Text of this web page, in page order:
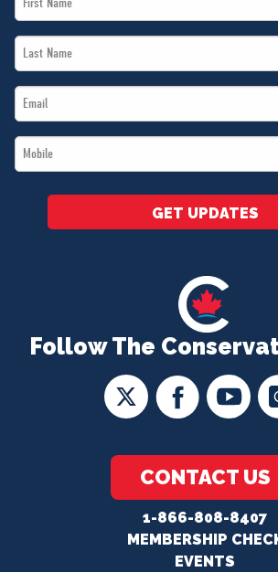
Follow The
CONTACT US
1-866-808-8407
MEMBERSHIP
EVENTS
Name
Last
Name
Email
*
Mobile
*
GET UPDATES